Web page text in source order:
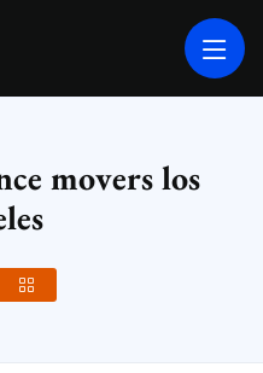
movers los